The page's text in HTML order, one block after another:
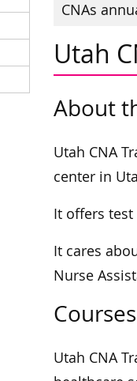
CNAs
Utah
About
Utah CNA
center in
It offers
It cares
Nurse
Utah CNA